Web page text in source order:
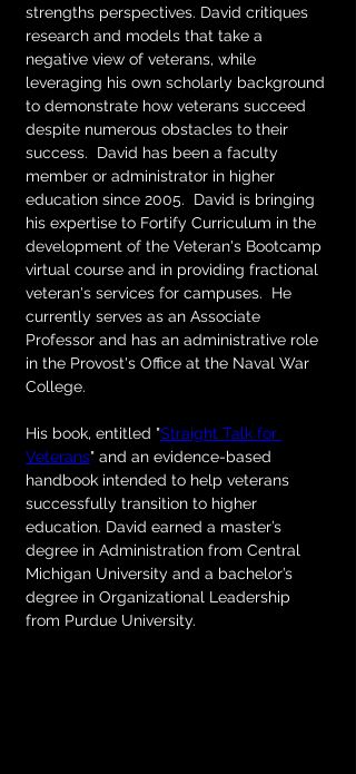
strengths perspectives. David critiques
research and models that take a
negative view of veterans, while
leveraging his own scholarly background
to demonstrate how veterans succeed
despite numerous obstacles to their
success.  David has been a faculty
member or administrator in higher
education since 2005.  David is bringing
his expertise to Fortify Curriculum in the
development of the Veteran's Bootcamp
virtual course and in providing fractional
veteran's services for campuses.
He
currently serves as an Associate
Professor and has an administrative role
in the Provost's Office at the Naval War
College.
His book, entitled "Straight Talk for
Veterans" and an evidence-based
handbook intended to help veterans
successfully transition to higher
education. David earned a master’s
degree in Administration from Central
Michigan University and a bachelor’s
degree in Organizational Leadership
from Purdue University.